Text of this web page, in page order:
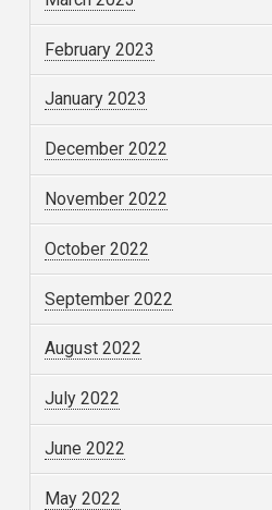
February 2023
January 2023
December 2022
November 2022
October 2022
September 2022
August 2022
July 2022
June 2022
May 2022